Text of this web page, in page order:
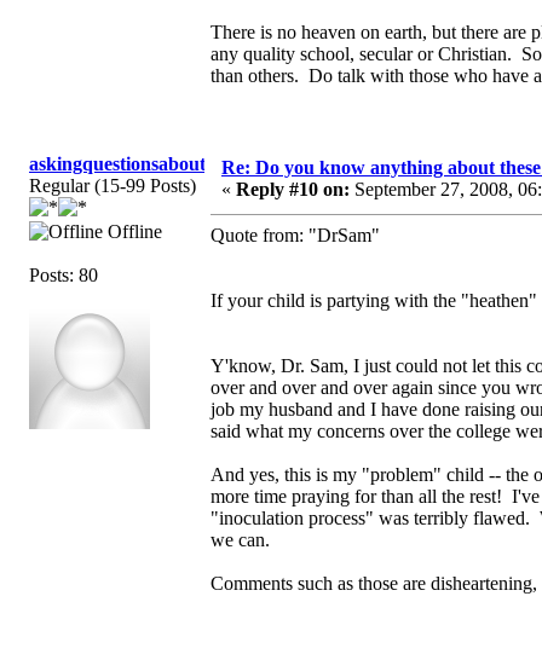
There is no heaven on earth, but there are
any quality school, secular or Christian.
than others. Do talk with those who have
askingquestionsaboutGCI
Regular (15-99 Posts)
Offline
Posts: 80
Re: Do you know anything about these
« Reply #10 on: September 27, 2008,
Quote from: "DrSam"
If your child is partying with the "heathen"
Y'know, Dr. Sam, I just could not let this
over and over and over again since you
job my husband and I have done raising
said what my concerns over the college
And yes, this is my "problem" child -- the
more time praying for than all the rest!
"inoculation process" was terribly flawed.
we can.
Comments such as those are